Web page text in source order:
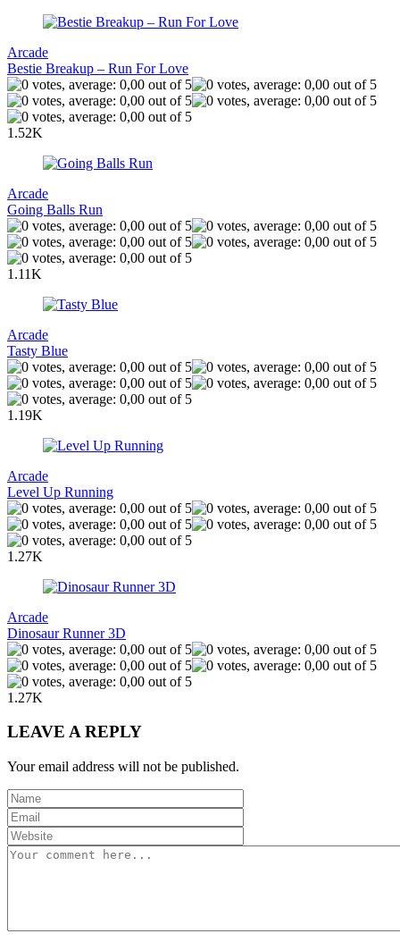
Arcade
Bestie Breakup – Run For Love
1.52K
Arcade
Going Balls Run
1.11K
Arcade
Tasty Blue
1.19K
Arcade
Level Up Running
1.27K
Arcade
Dinosaur Runner 3D
1.27K
LEAVE A REPLY
Your email address will not be published.